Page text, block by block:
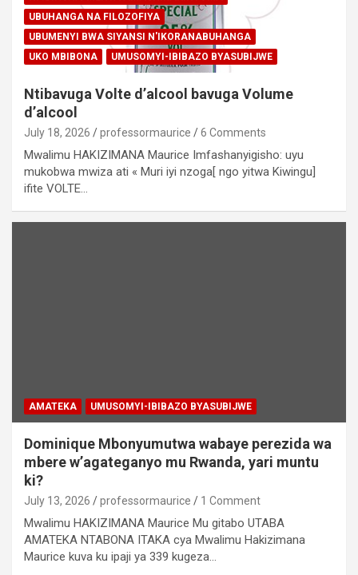
UBUHANGA NA FILOZOFIYA
UBUMENYI BWA SIYANSI N'IKORANABUHANGA
UKO MBIBONA
UMUSOMYI-IBIBAZO BYASUBIJWE
Ntibavuga Volte d’alcool bavuga Volume
d’alcool
July 18, 2026 professormaurice 6 Comments
Mwalimu HAKIZIMANA Maurice Imfashanyigisho: uyu
mukobwa mwiza ati « Muri iyi nzoga[ ngo yitwa Kiwingu]
ifite VOLTE…
AMATEKA UMUSOMYI-IBIBAZO BYASUBIJWE
Dominique Mbonyumutwa wabaye perezida wa
mbere w’agateganyo mu Rwanda, yari muntu
ki?
July 13, 2026 professormaurice 1 Comment
Mwalimu HAKIZIMANA Maurice Mu gitabo UTABA
AMATEKA NTABONA ITAKA cya Mwalimu Hakizimana
Maurice kuva ku ipaji ya 339 kugeza…